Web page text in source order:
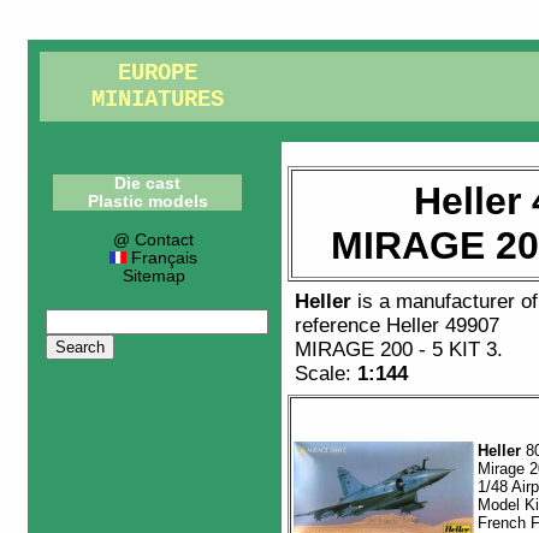
EUROPE
MINIATURES
Die cast
Plastic models
@ Contact
Français
Sitemap
Heller
MIRAGE
Heller is a manufacturer
reference Heller 49907
MIRAGE 200 - 5 KIT 3.
Scale: 1:144
Heller
Mirage
1/48
Model
French